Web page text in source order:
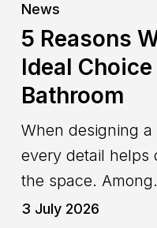
Bathroom
News
5 Reasons
Ideal
Bathroom
When designing
every detail helps
the space.
3 July 2026